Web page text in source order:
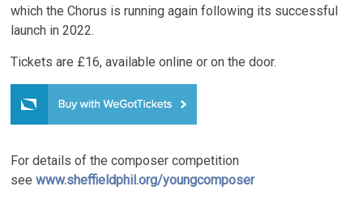
which the Chorus is running again following its successful
launch in 2022.
Tickets are £16, available online or on the door.
For details of the composer competition
seewww.sheffieldphil.org/youngcomposer